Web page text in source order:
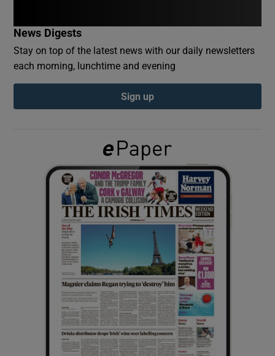
Show Podcasts sub sections
Show Gaeilge sub sections
Show History sub sections
Show Sponsored sub sections
News Digests
Stay on top of the latest news with our daily newsletters
each morning, lunchtime and evening
Sign up